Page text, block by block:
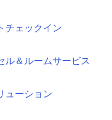
チェックイン
ル＆ルームサービス
ューション